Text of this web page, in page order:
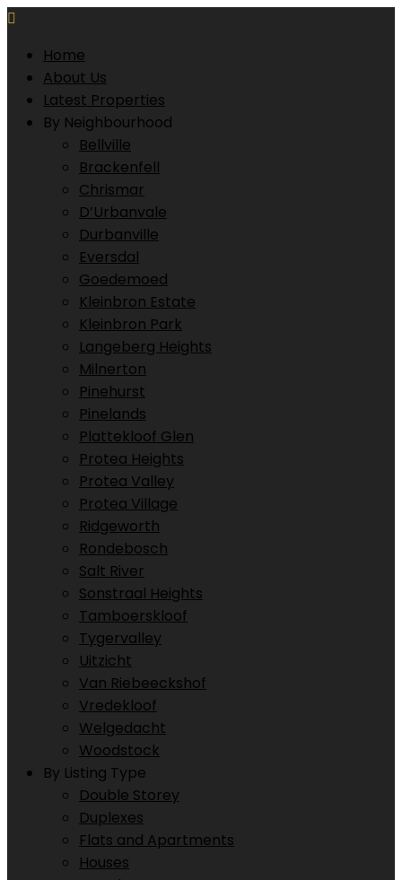
Home
About Us
Latest Properties
By Neighbourhood
Bellville
Brackenfell
Chrismar
D’Urbanvale
Durbanville
Eversdal
Goedemoed
Kleinbron Estate
Kleinbron Park
Langeberg Heights
Milnerton
Pinehurst
Pinelands
Plattekloof Glen
Protea Heights
Protea Valley
Protea Village
Ridgeworth
Rondebosch
Salt River
Sonstraal Heights
Tamboerskloof
Tygervalley
Uitzicht
Van Riebeeckshof
Vredekloof
Welgedacht
Woodstock
By Listing Type
Double Storey
Duplexes
Flats and Apartments
Houses